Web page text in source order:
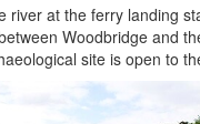
river at the ferry landing
Woodbridge and
site is open to